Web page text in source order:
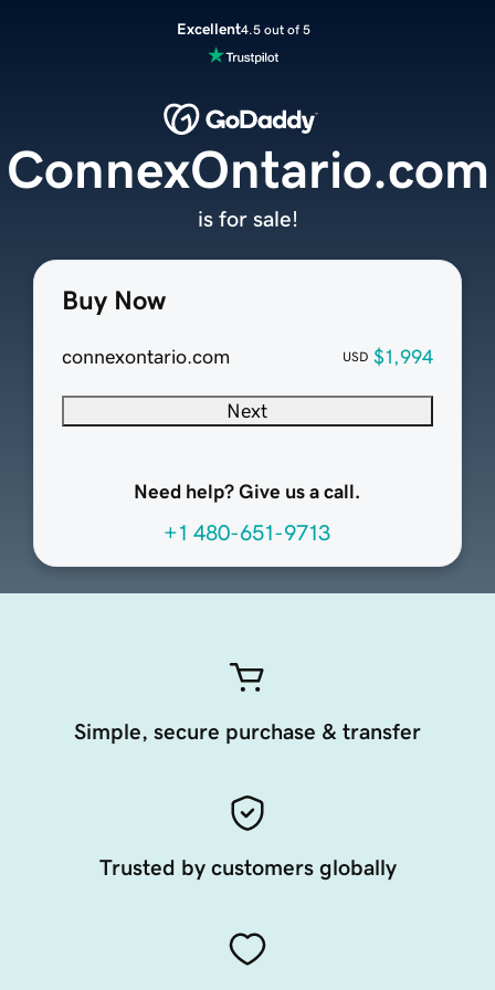
Excellent4.5 out of 5
Buy Now
connexontario.com USD $1,994
Next
Need help? Give us a call.
+1 480-651-9713
ConnexOntario.com
is for sale!
Simple, secure purchase & transfer
Trusted by customers globally